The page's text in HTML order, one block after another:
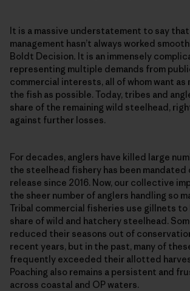
It is a massive understatement to say
management hasn’t always worked
Boldt Decision. It is an immensely
representing multiple demands from
commercial interests, all of whom want as
the fish as possible. Today, tribes and
share of the remaining wild steelhead,
against further losses.
For decades, anglers have killed large
the steelhead fishery has been
release since 2016. Now, our collective
the sheer number of anglers handling so
Tribal commercial fisheries use gillnets
share of wild and hatchery steelhead.
reduced their seasons out of
recent years, but in the past, many of
frequently exceeded their allotted
Poaching also remains a persistent and
across coastal and OP waters.